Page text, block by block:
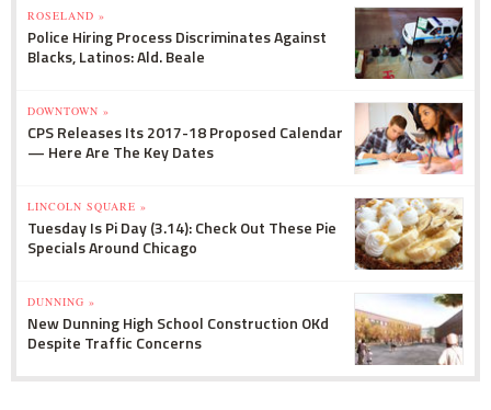
ROSELAND »
Police Hiring Process Discriminates Against
Blacks, Latinos: Ald. Beale
DOWNTOWN »
CPS Releases Its 2017-18 Proposed Calendar
— Here Are The Key Dates
LINCOLN SQUARE »
Tuesday Is Pi Day (3.14): Check Out These Pie
Specials Around Chicago
DUNNING »
New Dunning High School Construction OKd
Despite Traffic Concerns